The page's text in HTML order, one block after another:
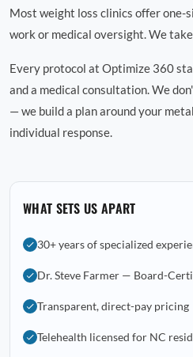
Most weight loss clinics offer
work or medical oversight. We
Every protocol at Optimize 360
and a medical consultation. We
— we build a plan around your
individual response.
WHAT SETS US APART
30+ years of specialized
Dr. Steve Farmer — Board-
Transparent, direct-pay pricing
Telehealth licensed for NC